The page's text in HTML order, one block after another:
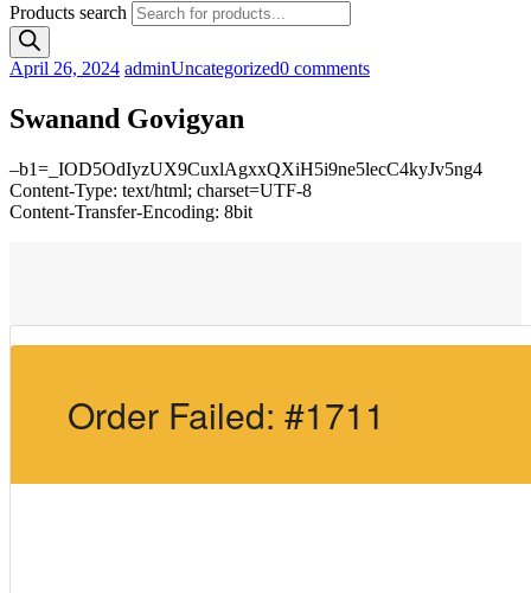
Products search
April 26, 2024 adminUncategorized0 comments
Swanand Govigyan
–b1=_IOD5OdIyzUX9CuxlAgxxQXiH5i9ne5lecC4kyJv5ng4
Content-Type: text/html; charset=UTF-8
Content-Transfer-Encoding: 8bit
Order Failed: #1711